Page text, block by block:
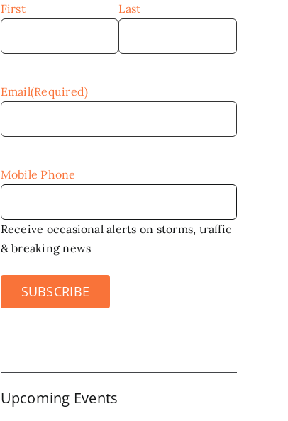
First
Last
Email(Required)
Mobile Phone
Receive occasional alerts on storms, traffic
& breaking news
SUBSCRIBE
Upcoming Events